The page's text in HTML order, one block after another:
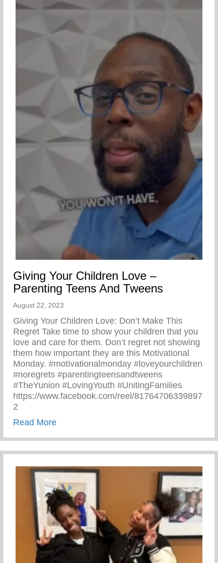
Giving Your Children Love –
Parenting Teens And Tweens
August 22, 2023
Giving Your Children Love: Don’t Make This
Regret Take time to show your children that you
love and care for them. Don’t regret not showing
them how important they are this Motivational
Monday. #motivationalmonday #loveyourchildren
#noregrets #parentingteensandtweens
#TheYunion #LovingYouth #UnitingFamilies
https://www.facebook.com/reel/81764706339897
2
Read Moreabout Giving Your Children Love –